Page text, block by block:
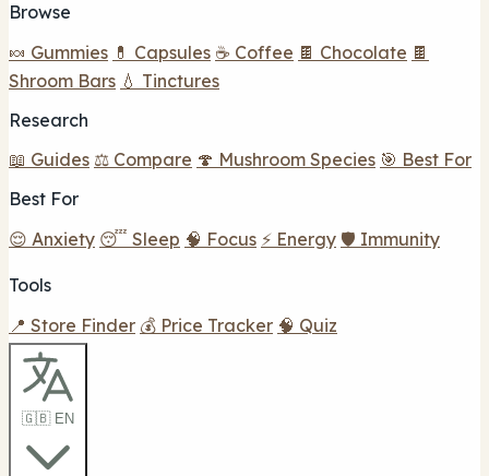
Browse
🍬 Gummies 💊 Capsules ☕ Coffee 🍫 Chocolate 🍫
Shroom Bars 💧 Tinctures
Research
📖 Guides ⚖️ Compare 🍄 Mushroom Species 🎯 Best For
Best For
😌 Anxiety 😴 Sleep 🧠 Focus ⚡ Energy 🛡️ Immunity
Tools
📍 Store Finder 💰 Price Tracker 🧠 Quiz
🇬🇧 EN